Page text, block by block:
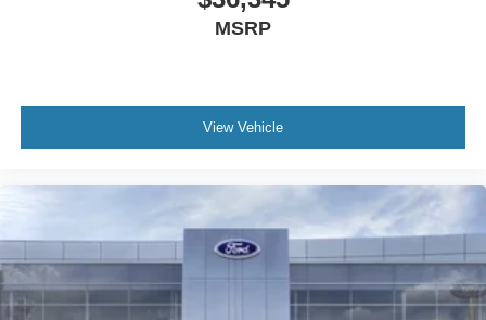
MSRP
View Vehicle